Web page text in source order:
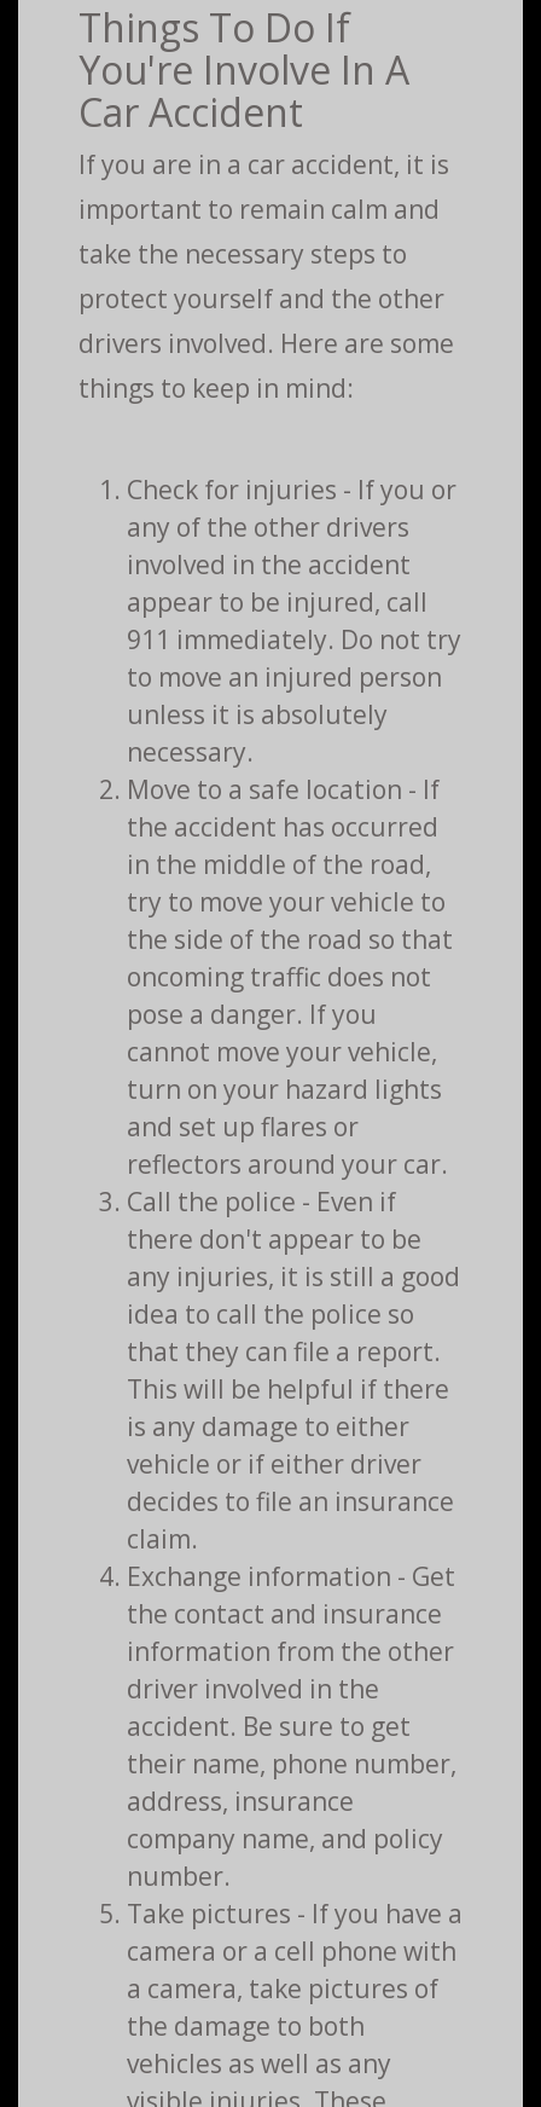
Things To Do If
You're Involve In A
Car Accident
If you are in a car accident, it is
important to remain calm and
take the necessary steps to
protect yourself and the other
drivers involved. Here are some
things to keep in mind:
Check for injuries - If you or
any of the other drivers
involved in the accident
appear to be injured, call
911 immediately. Do not try
to move an injured person
unless it is absolutely
necessary.
Move to a safe location - If
the accident has occurred
in the middle of the road,
try to move your vehicle to
the side of the road so that
oncoming traffic does not
pose a danger. If you
cannot move your vehicle,
turn on your hazard lights
and set up flares or
reflectors around your car.
Call the police - Even if
there don't appear to be
any injuries, it is still a good
idea to call the police so
that they can file a report.
This will be helpful if there
is any damage to either
vehicle or if either driver
decides to file an insurance
claim.
Exchange information - Get
the contact and insurance
information from the other
driver involved in the
accident. Be sure to get
their name, phone number,
address, insurance
company name, and policy
number.
Take pictures - If you have a
camera or a cell phone with
a camera, take pictures of
the damage to both
vehicles as well as any